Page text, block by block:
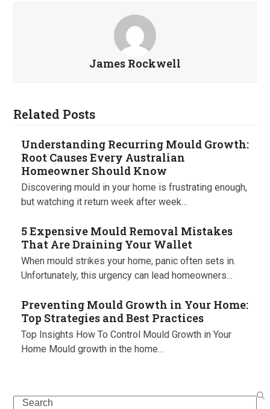
James Rockwell
Related Posts
Understanding Recurring Mould Growth:
Root Causes Every Australian
Homeowner Should Know
Discovering mould in your home is frustrating enough,
but watching it return week after week…
5 Expensive Mould Removal Mistakes
That Are Draining Your Wallet
When mould strikes your home, panic often sets in.
Unfortunately, this urgency can lead homeowners…
Preventing Mould Growth in Your Home:
Top Strategies and Best Practices
Top Insights How To Control Mould Growth in Your
Home Mould growth in the home…
Search